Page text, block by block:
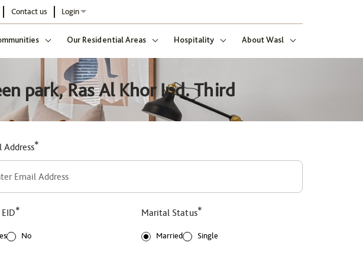
Contact us Login
Our Residential Areas Hospitality About Wasl
park, Ras Al Khor Ind. Third
Address*
*
No
Marital Status*
Married Single